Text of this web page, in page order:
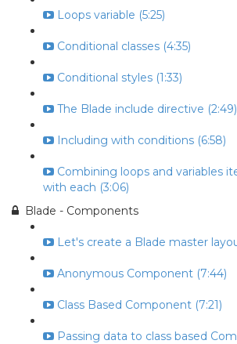
Loops variable (5:25)
Conditional classes (4:35)
Conditional styles (1:33)
The Blade include directive (2:49)
Including with conditions (6:58)
Combining loops and variables
with each (3:06)
Blade - Components
Let's create a Blade master
Anonymous Component (7:44)
Class Based Component (7:21)
Passing data to class based